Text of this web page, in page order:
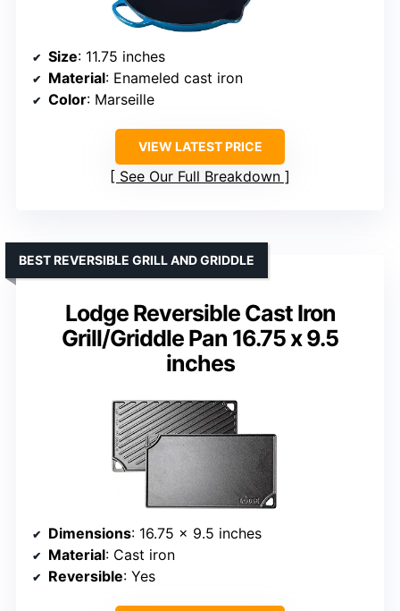
Size: 11.75 inches
Material: Enameled cast iron
Color: Marseille
VIEW LATEST PRICE
See Our Full Breakdown
Lodge Reversible Cast Iron
Grill/Griddle Pan 16.75 x 9.5
inches
BEST REVERSIBLE GRILL AND GRIDDLE
Dimensions: 16.75 x 9.5 inches
Material: Cast iron
Reversible: Yes